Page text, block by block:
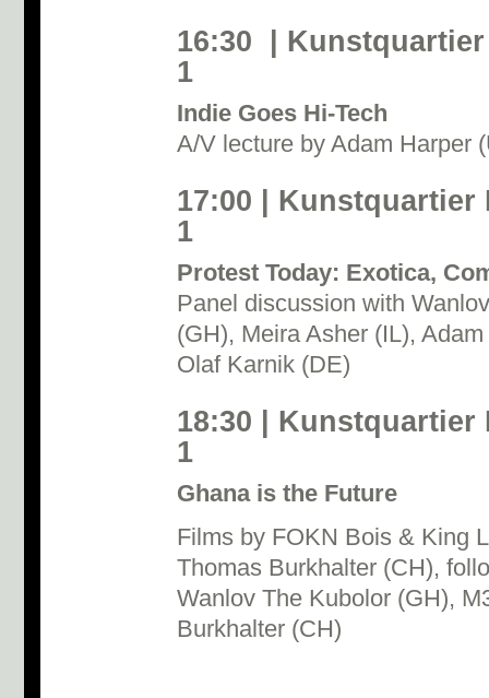
16:30 |
1
Indie Goes Hi-Tech
A/V lecture by Adam Harper
17:00 | Kunstquartier
1
Protest Today: Exotica,
Panel discussion with
(GH), Meira Asher (IL),
Olaf Karnik (DE)
18:30 | Kunstquartier
1
Ghana is the Future
Films by FOKN Bois & King
Thomas Burkhalter (CH),
Wanlov The Kubolor (GH),
Burkhalter (CH)